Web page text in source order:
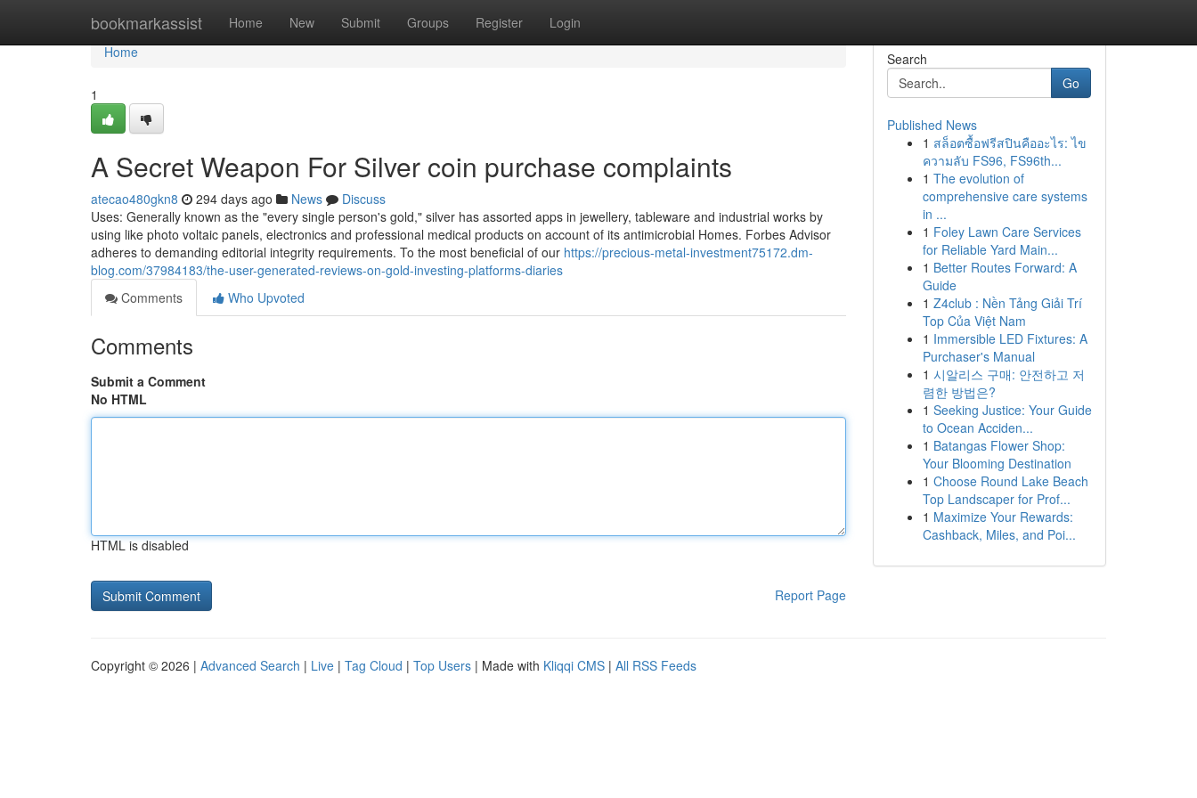
bookmarkassist Home New Submit Groups Register Login
Home
Home
1
A Secret Weapon For Silver coin purchase complaints
atecao480gkn8 294 days ago News
Discuss
Uses: Generally known as the "every single person's gold," silver has assorted apps in jewellery, tableware and industrial works by
using like photo voltaic panels, electronics and professional medical products on account of its antimicrobial Homes. Forbes Advisor
adheres to demanding editorial integrity requirements. To the most beneficial of our https://precious-metal-investment75172.dm-
blog.com/37984183/the-user-generated-reviews-on-gold-investing-platforms-diaries
Comments
Who Upvoted
Comments
Submit a Comment
No HTML
HTML is disabled
Report Page
Search
Go
Published News
1 สล็อตซื้อฟรีสปินคืออะไร: ไข
ความลับ FS96, FS96th...
1 The evolution of
comprehensive care systems
in ...
1 Foley Lawn Care Services
for Reliable Yard Main...
1 Better Routes Forward: A
Guide
1 Z4club : Nền Tảng Giải Trí
Top Của Việt Nam
1 Immersible LED Fixtures: A
Purchaser's Manual
1 시알리스 구매: 안전하고 저
렴한 방법은?
1 Seeking Justice: Your Guide
to Ocean Acciden...
1 Batangas Flower Shop:
Your Blooming Destination
1 Choose Round Lake Beach
Top Landscaper for Prof...
1 Maximize Your Rewards:
Cashback, Miles, and Poi...
Copyright © 2026 | Advanced Search | Live | Tag Cloud | Top Users | Made with Kliqqi CMS | All RSS Feeds